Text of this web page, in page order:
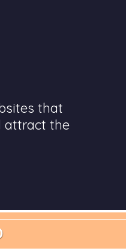
that
attract the